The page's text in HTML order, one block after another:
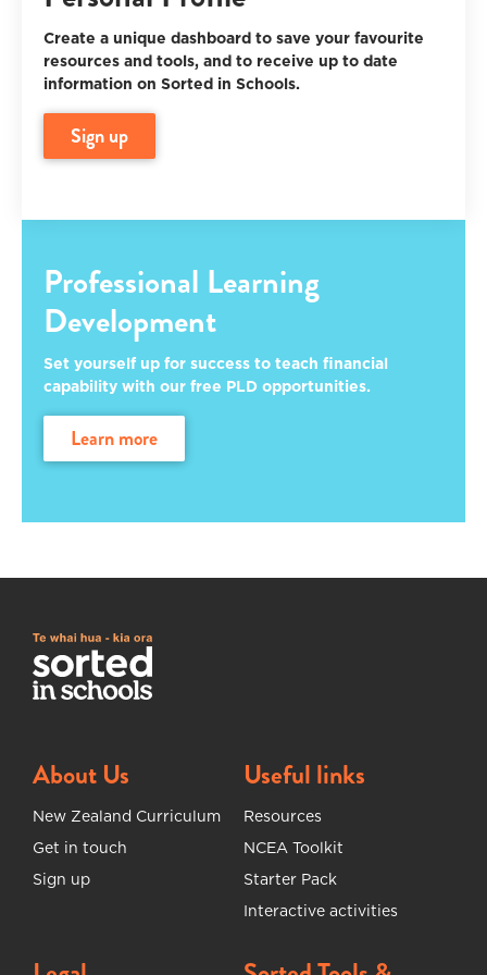
Create a unique dashboard to save your favourite
resources and tools, and to receive up to date
information on Sorted in Schools.
sign up
Professional Learning
Development
Set yourself up for success to teach financial
capability with our free PLD opportunities.
learn more
About Us
New Zealand Curriculum
Get in touch
Sign up
Useful links
Resources
NCEA Toolkit
Starter Pack
Interactive activities